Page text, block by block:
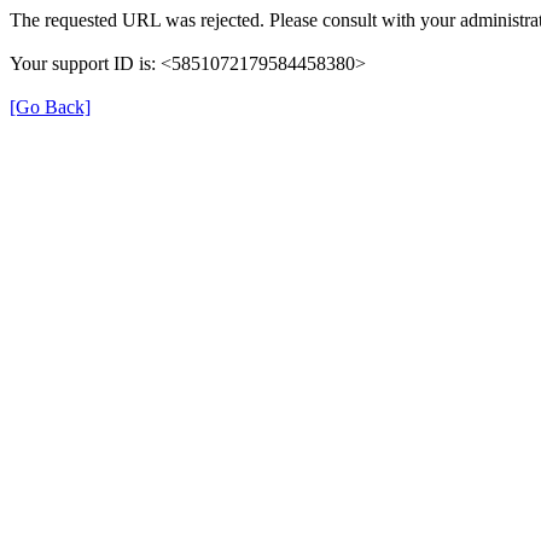
The requested URL was rejected. Please consult with your
Your support ID is: <5851072179584458380>
[Go Back]